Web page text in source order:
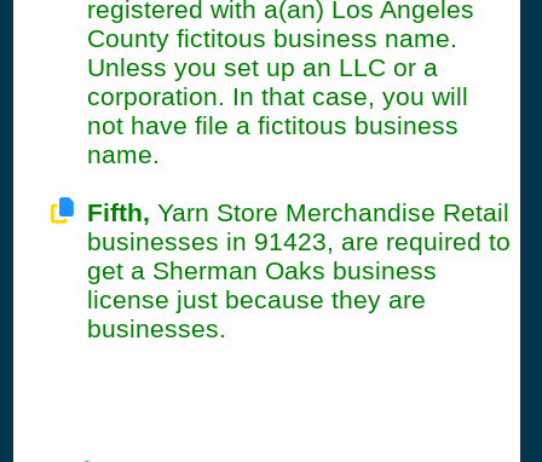
registered with a(an) Los Angeles
County fictitous business name.
Unless you set up an LLC or a
corporation. In that case, you will
not have file a fictitous business
name.
Fifth, Yarn Store Merchandise Retail
businesses in 91423, are required to
get a Sherman Oaks business
license just because they are
businesses.